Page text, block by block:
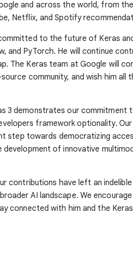
and across the world, from
Netflix, and Spotify
to the future of Keras
and PyTorch. He will continue
The Keras team at Google will
community, and wish him all
3 demonstrates our commitment
framework optionality.
step towards democratizing
of innovative
contributions have left an
AI landscape. We
connected with him and the